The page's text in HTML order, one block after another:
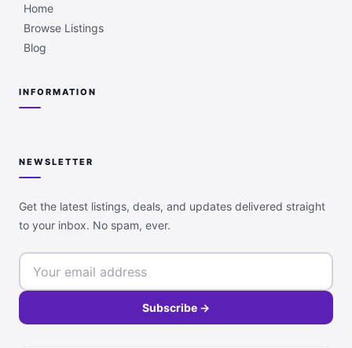
Home
Browse Listings
Blog
INFORMATION
NEWSLETTER
Get the latest listings, deals, and updates delivered straight
to your inbox. No spam, ever.
Subscribe →